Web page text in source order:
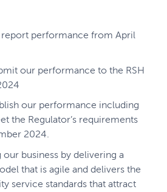
performance from April
our performance to the RSH
our performance including
the Regulator’s requirements
2024.
business by delivering a
that is agile and delivers the
service standards that attract